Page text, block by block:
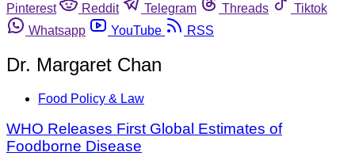
Pinterest
Reddit Telegram Threads
Tiktok
Whatsapp
YouTube RSS
Dr. Margaret Chan
Food Policy & Law
WHO Releases First Global Estimates of
Foodborne Disease